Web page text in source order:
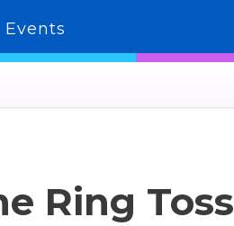
Ring Toss